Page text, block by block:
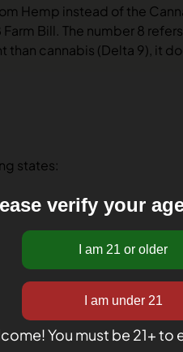
Hemp instead of the
Bill. The number 8
cannabis (Delta 9), it
states:
verify your
You must be 21+ to